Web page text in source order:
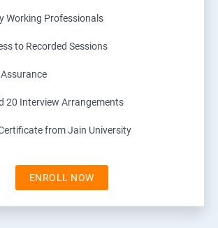
Working Professionals
to Recorded Sessions
20 Interview Arrangements
from Jain University
ENROLL NOW